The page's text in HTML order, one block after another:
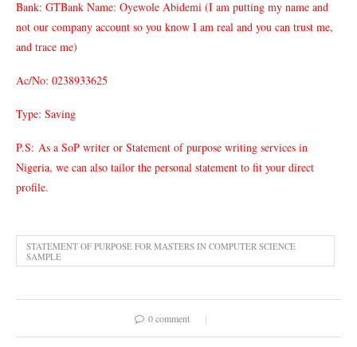
Bank: GTBank Name: Oyewole Abidemi (I am putting my name and
not our company account so you know I am real and you can trust me,
and trace me)
Ac/No: 0238933625
Type: Saving
P.S: As a SoP writer or Statement of purpose writing services in
Nigeria, we can also tailor the personal statement to fit your direct
profile.
STATEMENT OF PURPOSE FOR MASTERS IN COMPUTER SCIENCE
SAMPLE
0 comment